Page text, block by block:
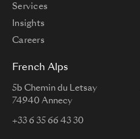
Services
Insights
Careers
French Alps
5b Chemin du Letsay
74940 Annecy
+33 6 35 66 43 30